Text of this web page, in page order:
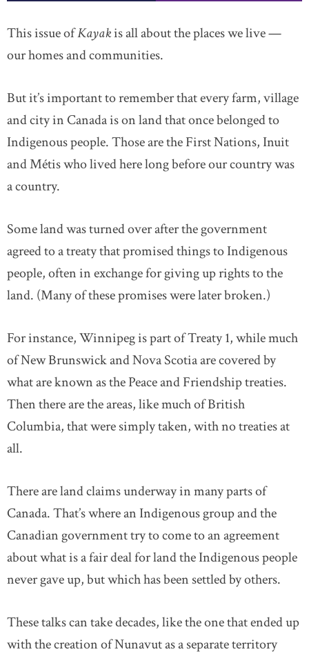
This issue ofKayakis all about the places we live —
our homes and communities.
But it’s important to remember that every farm, village
and city in Canada is on land that once belonged to
Indigenous people. Those are the First Nations, Inuit
and Métis who lived here long before our country was
a country.
Some land was turned over after the government
agreed to a treaty that promised things to Indigenous
people, often in exchange for giving up rights to the
land. (Many of these promises were later broken.)
For instance, Winnipeg is part of Treaty 1, while much
of New Brunswick and Nova Scotia are covered by
what are known as the Peace and Friendship treaties.
Then there are the areas, like much of British
Columbia, that were simply taken, with no treaties at
all.
There are land claims underway in many parts of
Canada. That’s where an Indigenous group and the
Canadian government try to come to an agreement
about what is a fair deal for land the Indigenous people
never gave up, but which has been settled by others.
These talks can take decades, like the one that ended up
with the creation of Nunavut as a separate territory